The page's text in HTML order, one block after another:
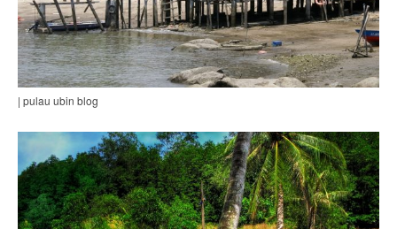
| pulau ubin blog